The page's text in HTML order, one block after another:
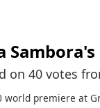
Sambora
on 40 votes
world premiere at